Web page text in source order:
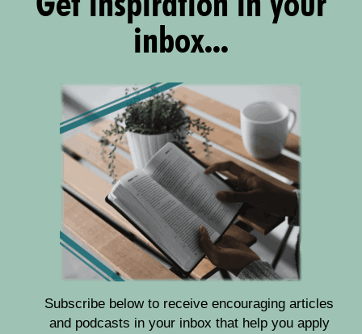
inbox...
Subscribe below to receive encouraging articles
and podcasts in your inbox that help you apply